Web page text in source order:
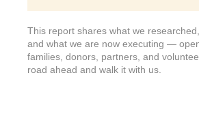
This report shares what we
and what we are now executing —
families, donors, partners, and
road ahead and walk it with us.